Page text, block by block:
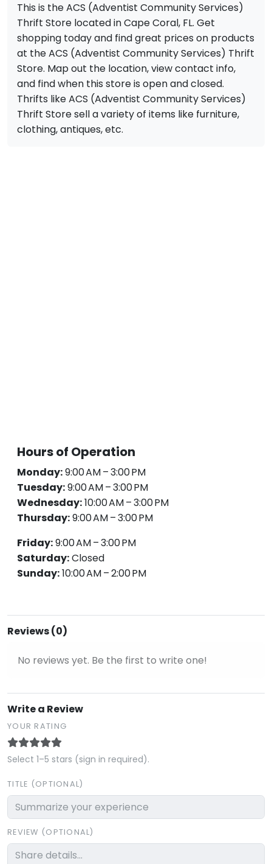
This is the ACS (Adventist Community Services)
Thrift Store located in Cape Coral, FL. Get
shopping today and find great prices on products
at the ACS (Adventist Community Services) Thrift
Store. Map out the location, view contact info,
and find when this store is open and closed.
Thrifts like ACS (Adventist Community Services)
Thrift Store sell a variety of items like furniture,
clothing, antiques, etc.
Hours of Operation
Monday:9:00 AM – 3:00 PM
Tuesday:9:00 AM – 3:00 PM
Wednesday:10:00 AM – 3:00 PM
Thursday:9:00 AM – 3:00 PM
Friday:9:00 AM – 3:00 PM
Saturday:Closed
Sunday:10:00 AM – 2:00 PM
Reviews (0)
No reviews yet. Be the first to write one!
Write a Review
YOUR RATING
Select 1–5 stars (sign in required).
TITLE (OPTIONAL)
REVIEW (OPTIONAL)